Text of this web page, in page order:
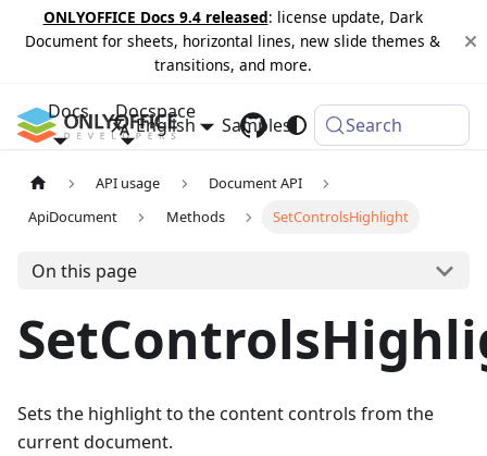
ONLYOFFICE Docs 9.4 released: license update, Dark
Document for sheets, horizontal lines, new slide themes &
transitions, and more.
Docs Docspace
Samples Changelog
English Search
API usage
Document API
ApiDocument
Methods SetControlsHighlight
On this page
Sets the highlight to the content controls from the
current document.